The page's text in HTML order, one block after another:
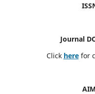
Journal
Click here for